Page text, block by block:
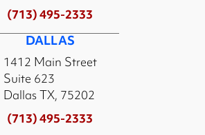
(713) 495-2333
DALLAS
1412 Main Street
Suite 623
Dallas TX, 75202
(713) 495-2333